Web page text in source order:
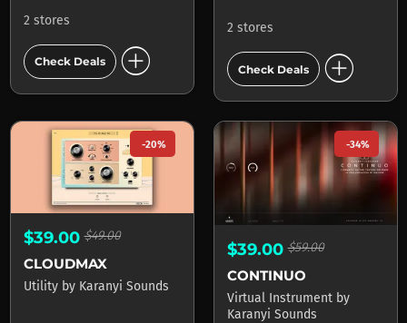
2 stores
Check Deals add_circle
2 stores
Check Deals add_circle
-20%
$39.00$49.00
CLOUDMAX
Utility by Karanyi Sounds
-34%
$39.00$59.00
CONTINUO
Virtual Instrument by
Karanyi Sounds